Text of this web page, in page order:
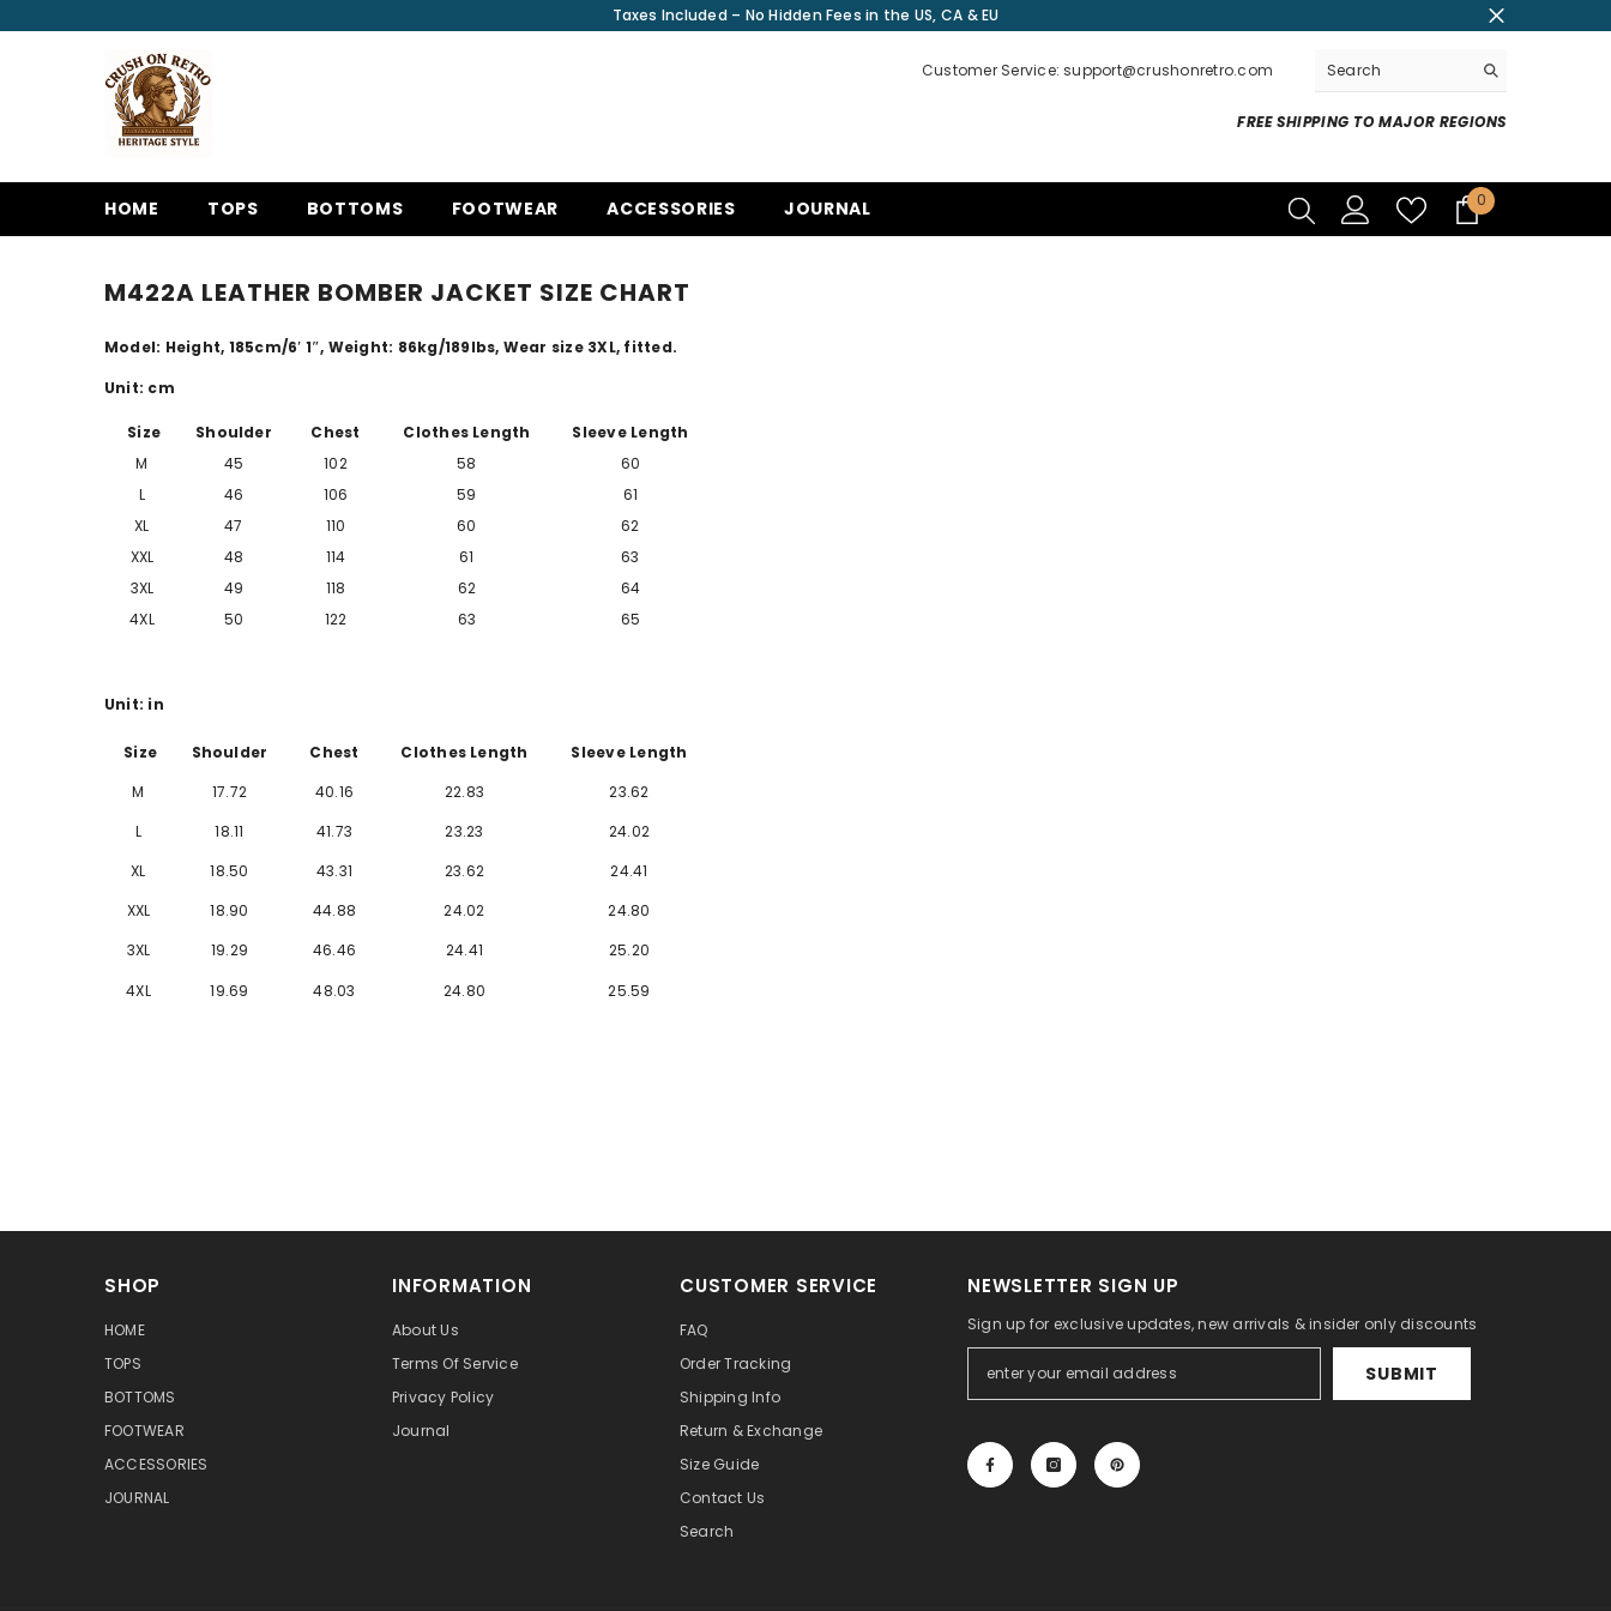
Taxes Included – No Hidden Fees in the US, CA & EU
Customer Service: support@crushonretro.com
FREE SHIPPING TO MAJOR REGIONS
HOME TOPS BOTTOMS FOOTWEAR ACCESSORIES JOURNAL 00
M422A LEATHER BOMBER JACKET SIZE CHART
Model: Height, 185cm/6′ 1″, Weight: 86kg/189lbs, Wear size 3XL, fitted.
Unit: cm
Size Shoulder Chest Clothes Length
Sleeve Length
M
45 102 58
60
L
46 106 59
61
XL
47 110 60
62
XXL
48 114 61
63
3XL
49 118 62
64
4XL
50 122 63 65
Unit: in
Size Shoulder Chest Clothes Length
Sleeve Length
M
17.72 40.16 22.83 23.62
L
18.11 41.73 23.23 24.02
XL
18.50 43.31 23.62 24.41
XXL
18.90 44.88 24.02
24.80
3XL
19.29 46.46 24.41
25.20
4XL
19.69 48.03 24.80 25.59
SHOP
HOME
TOPS
BOTTOMS
FOOTWEAR
ACCESSORIES
JOURNAL
INFORMATION
About Us
Terms Of Service
Privacy Policy
Journal
CUSTOMER SERVICE
FAQ
Order Tracking
Shipping Info
Return & Exchange
Size Guide
Contact Us
Search
NEWSLETTER SIGN UP
Sign up for exclusive updates, new arrivals & insider only discounts
SUBMIT